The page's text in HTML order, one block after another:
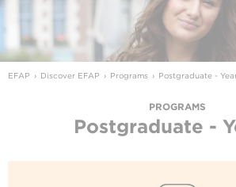
EFAP Discover EFAP Programs Postgraduate -
PROGRAMS
Postgraduate -